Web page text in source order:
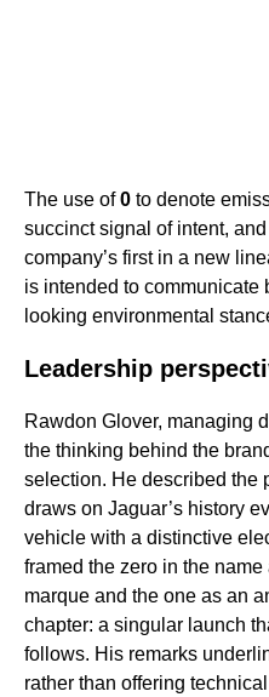
The use of0 to denote
succinct signal of intent,
company’s first in a new
is intended to communicate
looking environmental
Leadership
Rawdon Glover, managing
the thinking behind the
selection. He described the
draws on Jaguar’s history
vehicle with a distinctive
framed the zero in the
marque and the one as an
chapter: a singular launch
follows. His remarks
rather than offering